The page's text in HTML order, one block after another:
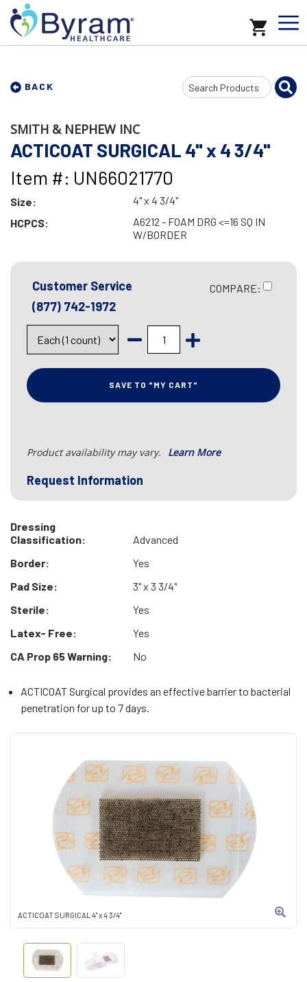
BACK
Search
Input
ACTICOAT SURGICAL 4" x 4 3/4"
SMITH & NEPHEW INC
ACTICOAT SURGICAL 4" x 4 3/4"
Item #: UN66021770
Size:
4" x 4 3/4"
HCPCS:
A6212 - FOAM DRG <=16 SQ IN
W/BORDER
Customer Service
(877) 742-1972
COMPARE:
SAVE TO "MY CART"
Product availability may vary. Learn More
Request Information
Dressing
Classification:
Advanced
Border:
Yes
Pad Size:
3" x 3 3/4"
Sterile:
Yes
Latex- Free:
Yes
CA Prop 65 Warning:
No
ACTICOAT Surgical provides an effective barrier to bacterial
penetration for up to 7 days.